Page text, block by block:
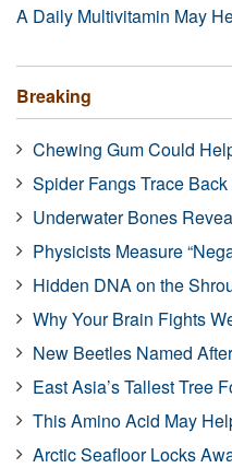
A Daily Multivitamin May
Breaking
Chewing Gum Could
Spider Fangs Trace
Underwater Bones
Physicists Measure
Hidden DNA on the
Why Your Brain Fights
New Beetles Named
East Asia’s Tallest Tree
This Amino Acid May
Arctic Seafloor Locks